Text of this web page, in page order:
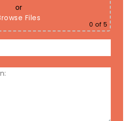
or
Files
0 of 5